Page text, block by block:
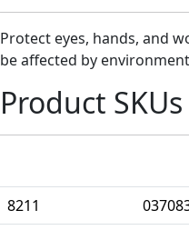
Protect eyes, hands, and
be affected by
Product SKUs
8211